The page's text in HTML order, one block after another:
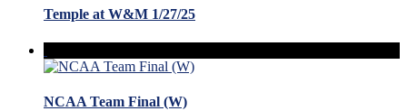
Temple at W&M 1/27/25
NCAA Team Final (W)